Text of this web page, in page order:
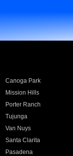
Canoga Park
Mission Hills
Porter Ranch
Tujunga
Van Nuys
Santa Clarita
Pasadena